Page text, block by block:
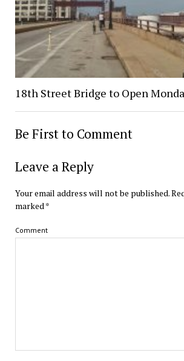
18th Street Bridge to Open
Be First to Comment
Leave a Reply
Your email address will not be published.
marked*
Comment